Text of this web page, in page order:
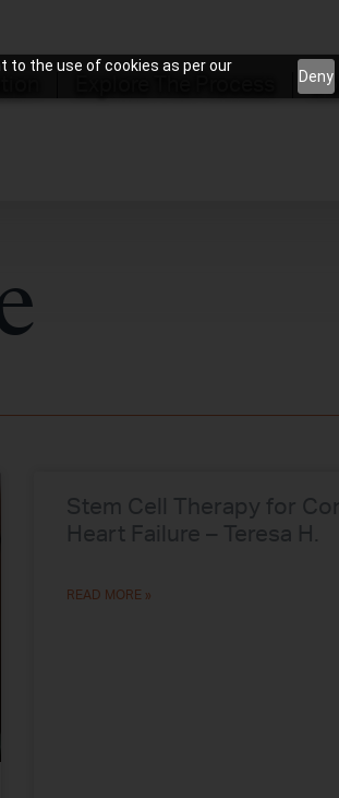
to the use of cookies as per our
Deny
Stem Cell Therapy for
Heart Failure – Teresa H.
READ MORE »